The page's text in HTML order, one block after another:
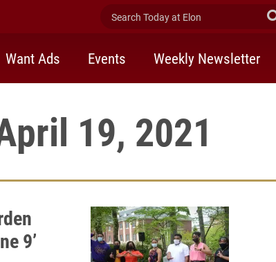
Search Today at Elon
Want Ads Events Weekly Newsletter
19, 2021
9’